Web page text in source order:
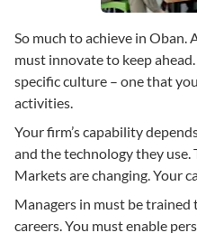
So much to achieve in Oban.
must innovate to keep
specific culture – one that
activities.
Your firm’s capability
and the technology they use.
Markets are changing. Your
Managers in must be
careers. You must enable